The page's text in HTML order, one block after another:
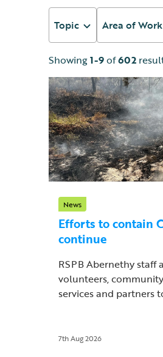
Topic Area of Work
Showing1-9of602
News
Efforts to contain
continue
RSPB Abernethy staff
volunteers,
services and partners
7th Aug 2026